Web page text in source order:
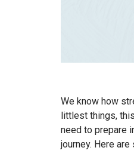
We know how
littlest things,
need to prepare
journey. Here